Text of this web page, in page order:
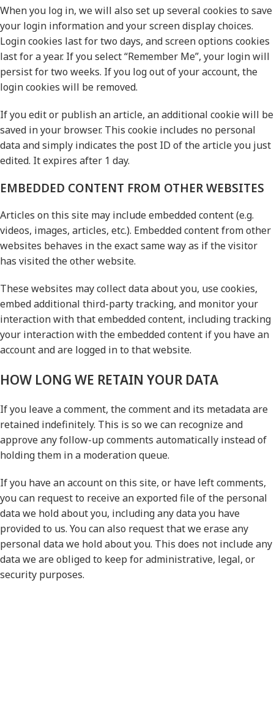
When you log in, we will also set up several cookies to save
your login information and your screen display choices.
Login cookies last for two days, and screen options cookies
last for a year. If you select “Remember Me”, your login will
persist for two weeks. If you log out of your account, the
login cookies will be removed.
If you edit or publish an article, an additional cookie will be
saved in your browser. This cookie includes no personal
data and simply indicates the post ID of the article you just
edited. It expires after 1 day.
EMBEDDED CONTENT FROM OTHER WEBSITES
Articles on this site may include embedded content (e.g.
videos, images, articles, etc.). Embedded content from other
websites behaves in the exact same way as if the visitor
has visited the other website.
These websites may collect data about you, use cookies,
embed additional third-party tracking, and monitor your
interaction with that embedded content, including tracking
your interaction with the embedded content if you have an
account and are logged in to that website.
HOW LONG WE RETAIN YOUR DATA
If you leave a comment, the comment and its metadata are
retained indefinitely. This is so we can recognize and
approve any follow-up comments automatically instead of
holding them in a moderation queue.
If you have an account on this site, or have left comments,
you can request to receive an exported file of the personal
data we hold about you, including any data you have
provided to us. You can also request that we erase any
personal data we hold about you. This does not include any
data we are obliged to keep for administrative, legal, or
security purposes.